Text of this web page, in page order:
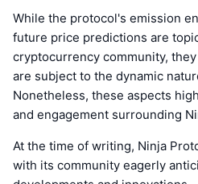
While the protocol's emission
future price predictions are
cryptocurrency community,
are subject to the dynamic
Nonetheless, these aspects
and engagement surrounding
At the time of writing, Ninja
with its community eagerly